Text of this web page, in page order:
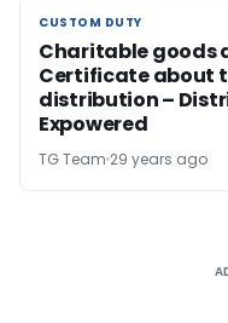
CUSTOM DUTY
CUSTOM DUTY
Charitable goods
Certificate about
distribution –
Expowered
TG Team 29 years ago